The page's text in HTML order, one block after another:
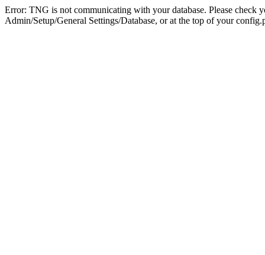
Error: TNG is not communicating with your database. Please check
Admin/Setup/General Settings/Database, or at the top of your